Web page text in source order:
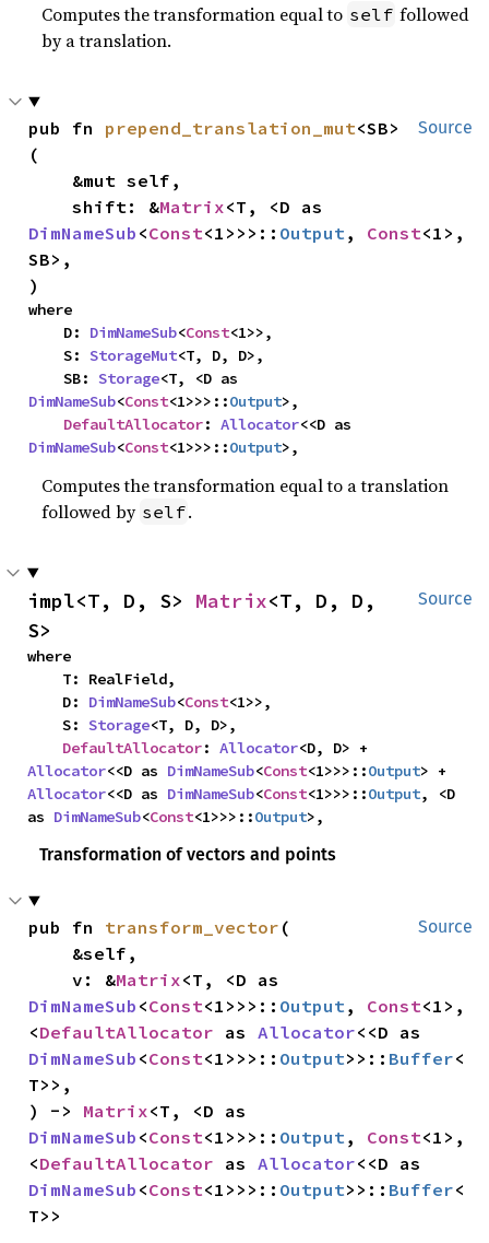
Computes the transformation equal to self followed
by a translation.
Source
pub fn prepend_translation_mut<SB>
(
    shift: &
Matrix
DimNameSub <Const<1>>>:: Output , Const<1>,
SB>,
)
where
    D:
DimNameSub<Const<1>>,
    S:
StorageMut<T, D, D>,
    SB:
Storage
DimNameSub<Const<1>>>::Output>,
DefaultAllocator: Allocator
DimNameSub<Const<1>>>::Output>,
Computes the transformation equal to a translation
followed by self.
Source
impl<T, D, S> Matrix<T, D, D,
S>
where
    D:
DimNameSub<Const<1>>,
    S:
Storage<T, D, D>,
DefaultAllocator: Allocator
Allocator<<D as DimNameSub<Const<1>>>::Output
Allocator<<D as DimNameSub<Const<1>>>::Output, <D
as DimNameSub<Const<1>>>::Output>,
Transformation of vectors and points
Source
pub fn transform_vector (
    v: &
Matrix
DimNameSub <Const<1>>>:: Output , Const<1>,
<DefaultAllocator as Allocator
DimNameSub <Const<1>>>:: Output>>:: Buffer<
T>>,
) -> Matrix
DimNameSub <Const<1>>>:: Output , Const<1>,
<DefaultAllocator as Allocator
DimNameSub <Const<1>>>:: Output>>:: Buffer<
T>>